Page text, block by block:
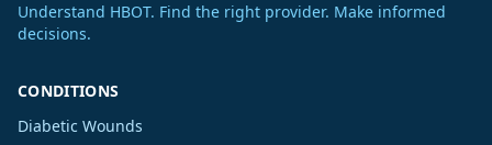
Understand HBOT. Find the right provider. Make informed
decisions.
CONDITIONS
Diabetic Wounds